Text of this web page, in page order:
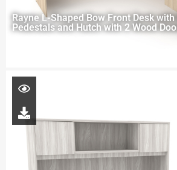
Rayne L-Shaped Bow Front Desk
Pedestals and Hutch with 2 Wood